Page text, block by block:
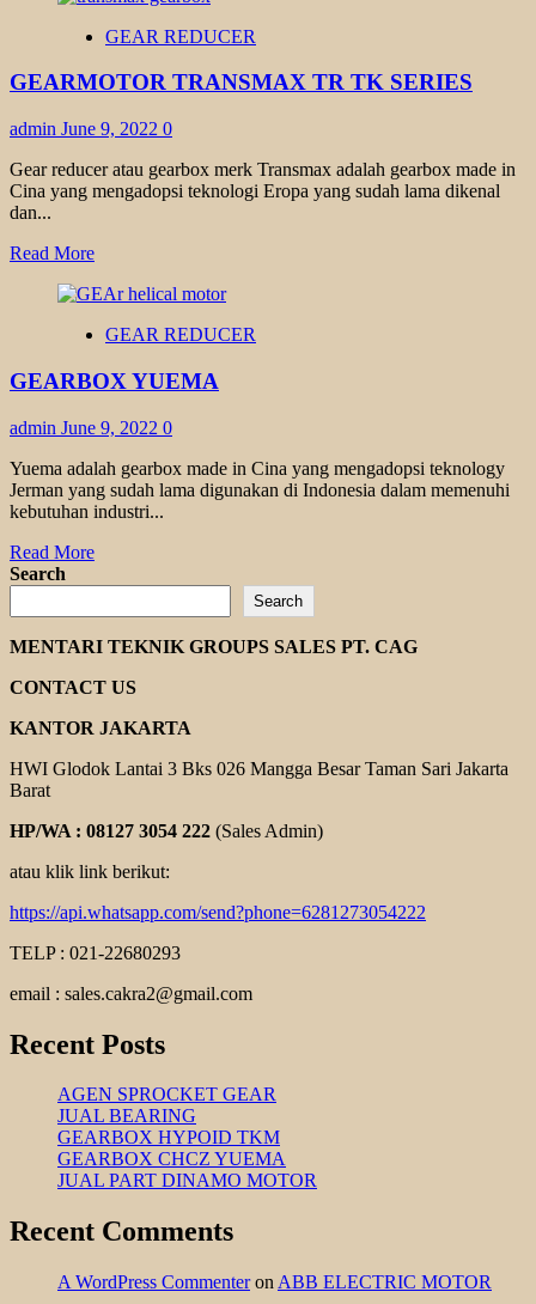
GEAR
YUEMA
GEAR REDUCER
GEARMOTOR TRANSMAX TR TK SERIES
admin June 9, 2022 0
Gear reducer atau gearbox merk Transmax adalah gearbox made in
Cina yang mengadopsi teknologi Eropa yang sudah lama dikenal
dan...
Read MoreRead
about
TRANSMAX
TK
GEAR REDUCER
GEARBOX YUEMA
admin June 9, 2022 0
Yuema adalah gearbox made in Cina yang mengadopsi teknology
Jerman yang sudah lama digunakan di Indonesia dalam memenuhi
kebutuhan industri...
Read MoreRead
GEARBOX
YUEMA
Search
Search
MENTARI TEKNIK GROUPS SALES PT. CAG
CONTACT US
KANTOR JAKARTA
HWI Glodok Lantai 3 Bks 026 Mangga Besar Taman Sari Jakarta
Barat
HP/WA : 08127 3054 222 (Sales Admin)
atau klik link berikut:
https://api.whatsapp.com/send?phone=6281273054222
TELP : 021-22680293
email : sales.cakra2@gmail.com
Recent Posts
AGEN SPROCKET GEAR
JUAL BEARING
GEARBOX HYPOID TKM
GEARBOX CHCZ YUEMA
JUAL PART DINAMO MOTOR
Recent Comments
A WordPress Commenteron ABB ELECTRIC MOTOR